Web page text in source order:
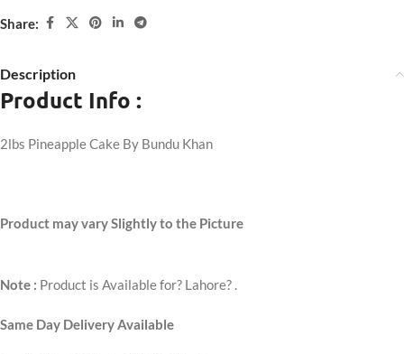
Share:
Description
Product Info :
2lbs Pineapple Cake By Bundu Khan
Product may vary Slightly to the Picture
Note : Product is Available for? Lahore? .
Same Day Delivery Available